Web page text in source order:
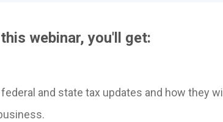
webinar, you'll get:
and state tax updates and how they will